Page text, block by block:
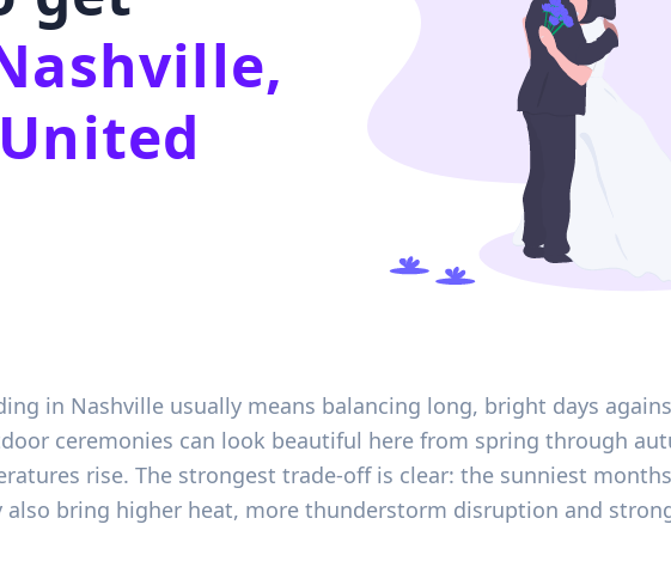
in Nashville usually means balancing long, bright days
ceremonies can look beautiful here from spring through
rise. The strongest trade-off is clear: the sunniest
also bring higher heat, more thunderstorm disruption and